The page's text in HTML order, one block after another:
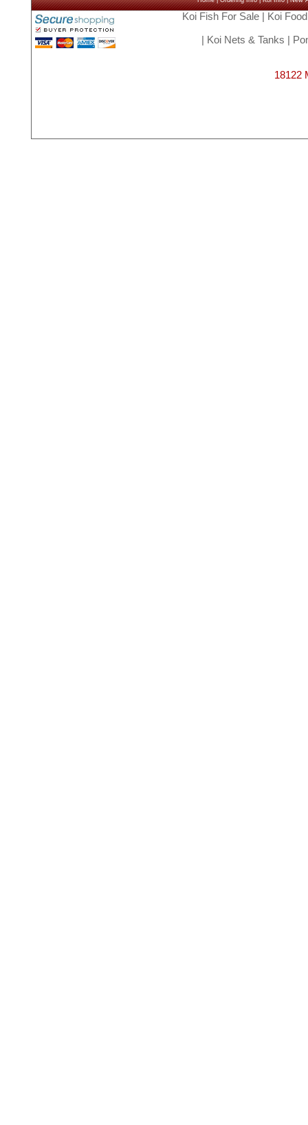
Koi Fish For Sale| Koi Food
Koi Nets & Tanks
18122